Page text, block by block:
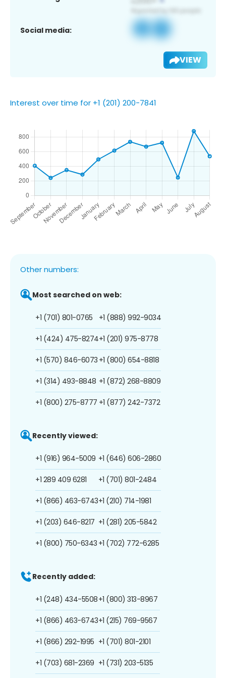
Social media:
VIEW
Interest over time for +1 (201) 200-7841
Other numbers:
Most searched on web:
+1 (701) 801-0765
+1 (424) 475-8274
+1 (570) 846-6073
+1 (314) 493-8848
+1 (800) 275-8777
+1 (888) 992-9034
+1 (201) 975-8778
+1 (800) 654-8818
+1 (872) 268-8809
+1 (877) 242-7372
Recently viewed:
+1 (916) 964-5009
+1 289 409 6281
+1 (866) 463-6743
+1 (203) 646-8217
+1 (800) 750-6343
+1 (646) 606-2860
+1 (701) 801-2484
+1 (210) 714-1981
+1 (281) 205-5842
+1 (702) 772-6285
Recently added:
+1 (248) 434-5508
+1 (866) 463-6743
+1 (866) 292-1995
+1 (703) 681-2369
+1 (800) 313-8967
+1 (215) 769-9567
+1 (701) 801-2101
+1 (731) 203-5135